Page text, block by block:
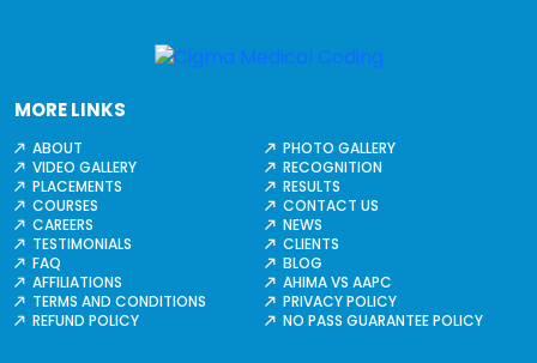
MORE LINKS
ABOUT
PHOTO GALLERY
VIDEO GALLERY
RECOGNITION
PLACEMENTS
RESULTS
COURSES
CONTACT US
CAREERS
NEWS
TESTIMONIALS
CLIENTS
FAQ
BLOG
AFFILIATIONS
AHIMA VS AAPC
TERMS AND CONDITIONS
PRIVACY POLICY
REFUND POLICY
NO PASS GUARANTEE POLICY